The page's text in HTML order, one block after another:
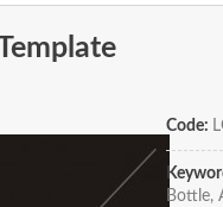
Code:
Bottle,